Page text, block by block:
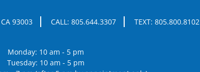
93003 CALL: 805.644.3307 TEXT: 805.800.8102
Monday: 10 am - 5 pm
Tuesday: 10 am - 5 pm